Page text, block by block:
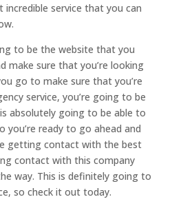
service that you can
to be the website that you
make sure that you’re looking
go to make sure that you’re
service, you’re going to be
absolutely going to be able to
you’re ready to go ahead and
getting contact with the best
contact with this company
way. This is definitely going to
so check it out today.